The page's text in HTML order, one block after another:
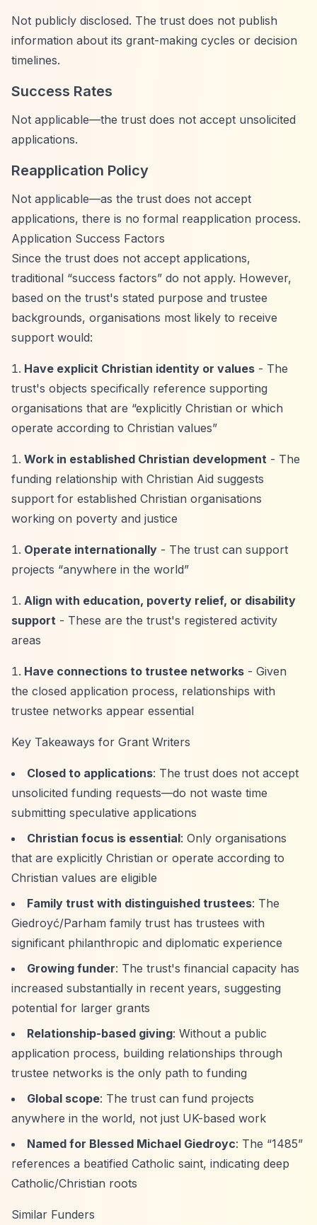
Not publicly disclosed. The trust does not publish
information about its grant-making cycles or decision
timelines.
Success Rates
Not applicable—the trust does not accept unsolicited
applications.
Reapplication Policy
Not applicable—as the trust does not accept
applications, there is no formal reapplication process.
Application Success Factors
Since the trust does not accept applications,
traditional “success factors” do not apply. However,
based on the trust's stated purpose and trustee
backgrounds, organisations most likely to receive
support would:
Have explicit Christian identity or values - The
trust's objects specifically reference supporting
organisations that are “explicitly Christian or which
operate according to Christian values”
Work in established Christian development - The
funding relationship with Christian Aid suggests
support for established Christian organisations
working on poverty and justice
Operate internationally - The trust can support
projects “anywhere in the world”
Align with education, poverty relief, or disability
support - These are the trust's registered activity
areas
Have connections to trustee networks - Given
the closed application process, relationships with
trustee networks appear essential
Key Takeaways for Grant Writers
Closed to applications: The trust does not accept
unsolicited funding requests—do not waste time
submitting speculative applications
Christian focus is essential: Only organisations
that are explicitly Christian or operate according to
Christian values are eligible
Family trust with distinguished trustees: The
Giedroyć/Parham family trust has trustees with
significant philanthropic and diplomatic experience
Growing funder: The trust's financial capacity has
increased substantially in recent years, suggesting
potential for larger grants
Relationship-based giving: Without a public
application process, building relationships through
trustee networks is the only path to funding
Global scope: The trust can fund projects
anywhere in the world, not just UK-based work
Named for Blessed Michael Giedroyc: The “1485”
references a beatified Catholic saint, indicating deep
Catholic/Christian roots
Similar Funders